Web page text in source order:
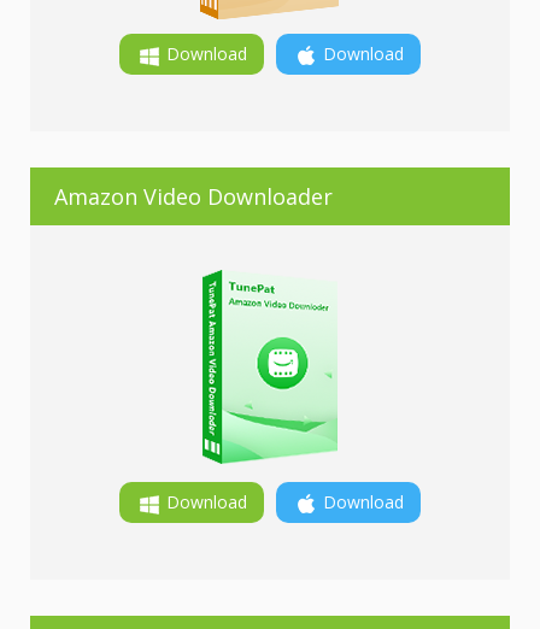
Download Download
Amazon Video Downloader
Download Download